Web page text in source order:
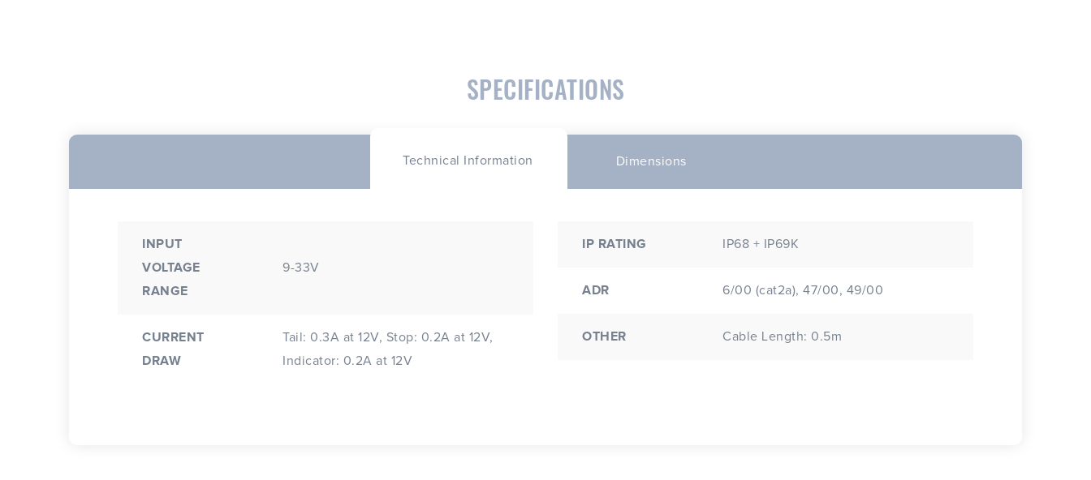
SPECIFICATIONS
Technical Information Dimensions
INPUT
VOLTAGE
RANGE
9-33V
CURRENT
DRAW
Tail: 0.3A at 12V, Stop: 0.2A at 12V,
Indicator: 0.2A at 12V
IP RATING IP68 + IP69K
ADR 6/00 (cat2a), 47/00, 49/00
OTHER Cable Length: 0.5m